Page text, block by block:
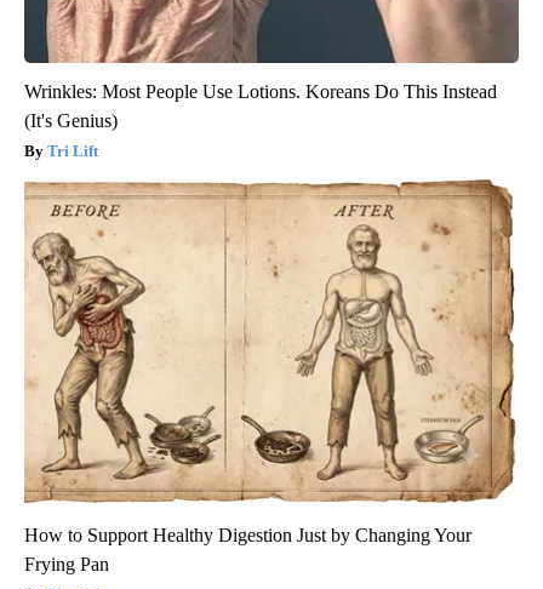
Wrinkles: Most People Use Lotions. Koreans Do This Instead
(It's Genius)
Tri Lift
How to Support Healthy Digestion Just by Changing Your
Frying Pan